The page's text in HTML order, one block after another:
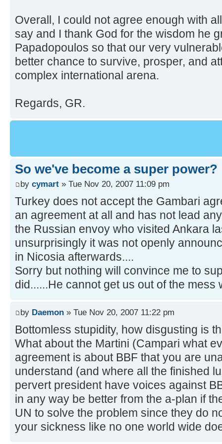
Overall, I could not agree enough with
say and I thank God for the wisdom he
Papadopoulos so that our very
better chance to survive, prosper, and
complex international arena.
Regards, GR.
So we've become a super power?
by cymart » Tue Nov 20, 2007 11:09 pm
Turkey does not accept the Gambari
an agreement at all and has not lead
the Russian envoy who visited Ankara
unsurprisingly it was not openly
in Nicosia afterwards....
Sorry but nothing will convince me to
did......He cannot get us out of the mess
by Daemon » Tue Nov 20, 2007 11:22 pm
Bottomless stupidity, how disgusting is
What about the Martini (Campari what
agreement is about BBF that you are
understand (and where all the finished
pervert president have voices against
in any way be better from the a-plan if
UN to solve the problem since they do
your sickness like no one world wide